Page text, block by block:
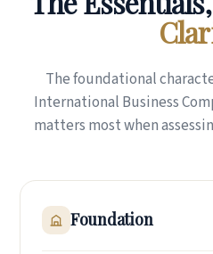
The foundational
International Business
matters most when
Foundation